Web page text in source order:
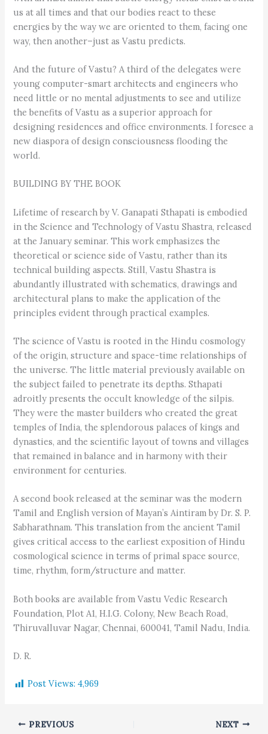
us at all times and that our bodies react to these
energies by the way we are oriented to them, facing one
way, then another–just as Vastu predicts.
And the future of Vastu? A third of the delegates were
young computer-smart architects and engineers who
need little or no mental adjustments to see and utilize
the benefits of Vastu as a superior approach for
designing residences and office environments. I foresee a
new diaspora of design consciousness flooding the
world.
BUILDING BY THE BOOK
Lifetime of research by V. Ganapati Sthapati is embodied
in the Science and Technology of Vastu Shastra, released
at the January seminar. This work emphasizes the
theoretical or science side of Vastu, rather than its
technical building aspects. Still, Vastu Shastra is
abundantly illustrated with schematics, drawings and
architectural plans to make the application of the
principles evident through practical examples.
The science of Vastu is rooted in the Hindu cosmology
of the origin, structure and space-time relationships of
the universe. The little material previously available on
the subject failed to penetrate its depths. Sthapati
adroitly presents the occult knowledge of the silpis.
They were the master builders who created the great
temples of India, the splendorous palaces of kings and
dynasties, and the scientific layout of towns and villages
that remained in balance and in harmony with their
environment for centuries.
A second book released at the seminar was the modern
Tamil and English version of Mayan’s Aintiram by Dr. S. P.
Sabharathnam. This translation from the ancient Tamil
gives critical access to the earliest exposition of Hindu
cosmological science in terms of primal space source,
time, rhythm, form/structure and matter.
Both books are available from Vastu Vedic Research
Foundation, Plot A1, H.I.G. Colony, New Beach Road,
Thiruvalluvar Nagar, Chennai, 600041, Tamil Nadu, India.
D. R.
Post Views: 4,969
PREVIOUS NEXT